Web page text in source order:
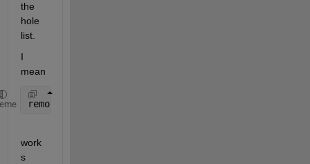
the
hole
list.
I
mean
removeNode(head.Next)
work
s